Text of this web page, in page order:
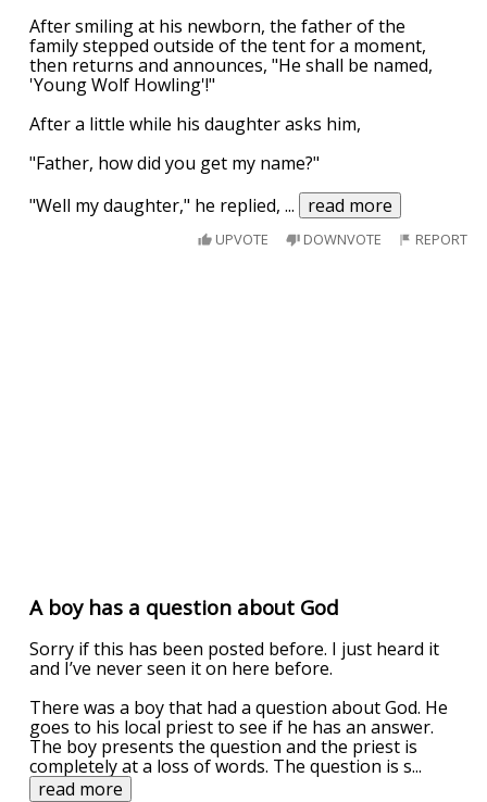
After smiling at his newborn, the father of the
family stepped outside of the tent for a moment,
then returns and announces, "He shall be named,
'Young Wolf Howling'!"
After a little while his daughter asks him,
"Father, how did you get my name?"
"Well my daughter," he replied,... read more
UPVOTE DOWNVOTE REPORT
A boy has a question about God
Sorry if this has been posted before. I just heard it
and I’ve never seen it on here before.
There was a boy that had a question about God. He
goes to his local priest to see if he has an answer.
The boy presents the question and the priest is
completely at a loss of words. The question is s...
read more